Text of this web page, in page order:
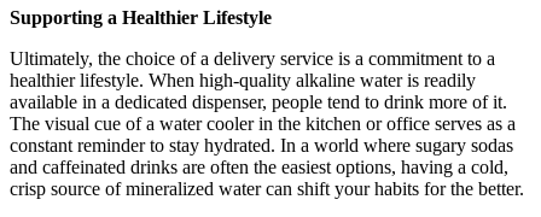
Supporting a Healthier Lifestyle
Ultimately, the choice of a delivery service is a commitment to a
healthier lifestyle. When high-quality alkaline water is readily
available in a dedicated dispenser, people tend to drink more of it.
The visual cue of a water cooler in the kitchen or office serves as a
constant reminder to stay hydrated. In a world where sugary sodas
and caffeinated drinks are often the easiest options, having a cold,
crisp source of mineralized water can shift your habits for the better.